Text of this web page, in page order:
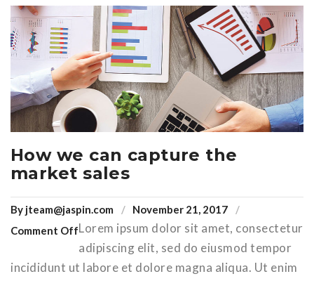
How we can capture the
market sales
By jteam@jaspin.com
November 21, 2017
Comment OffLorem ipsum dolor sit amet, consectetur
adipiscing elit, sed do eiusmod tempor
incididunt ut labore et dolore magna aliqua. Ut enim